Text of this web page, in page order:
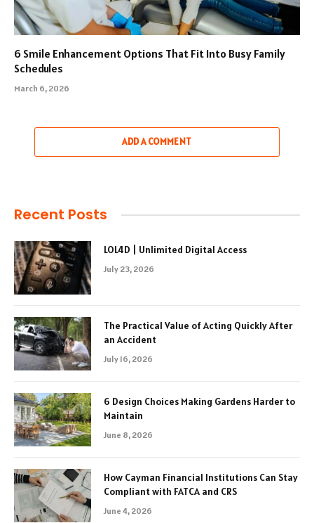
6 Smile Enhancement Options That Fit Into Busy Family
Schedules
March 6, 2026
ADD A COMMENT
Recent Posts
LOL4D | Unlimited Digital Access
July 23, 2026
The Practical Value of Acting Quickly After
an Accident
July 16, 2026
6 Design Choices Making Gardens Harder to
Maintain
June 8, 2026
How Cayman Financial Institutions Can Stay
Compliant with FATCA and CRS
June 4, 2026